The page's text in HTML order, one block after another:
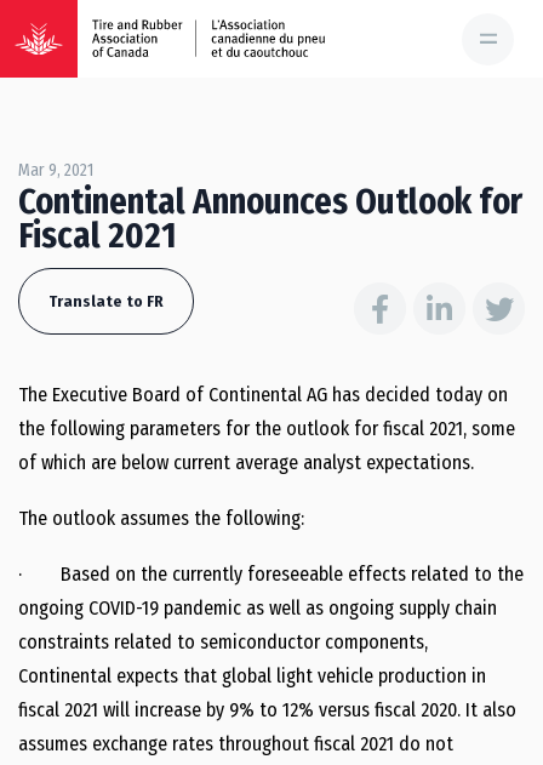
Mar 9, 2021
Continental Announces Outlook for
Fiscal 2021
Translate to FR
The Executive Board of Continental AG has decided today on
the following parameters for the outlook for fiscal 2021, some
of which are below current average analyst expectations.
The outlook assumes the following:
· Based on the currently foreseeable effects related to the
ongoing COVID-19 pandemic as well as ongoing supply chain
constraints related to semiconductor components,
Continental expects that global light vehicle production in
fiscal 2021 will increase by 9% to 12% versus fiscal 2020. It also
assumes exchange rates throughout fiscal 2021 do not